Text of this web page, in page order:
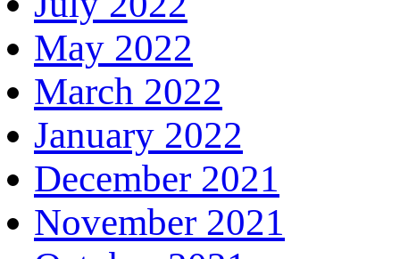
May 2022
March 2022
January 2022
December 2021
November 2021